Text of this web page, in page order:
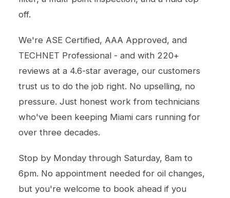
off.
We're ASE Certified, AAA Approved, and
TECHNET Professional - and with 220+
reviews at a 4.6-star average, our customers
trust us to do the job right. No upselling, no
pressure. Just honest work from technicians
who've been keeping Miami cars running for
over three decades.
Stop by Monday through Saturday, 8am to
6pm. No appointment needed for oil changes,
but you're welcome to book ahead if you